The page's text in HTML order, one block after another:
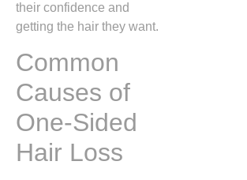
their confidence and
getting the hair they want.
Common
Causes of
One-Sided
Hair Loss